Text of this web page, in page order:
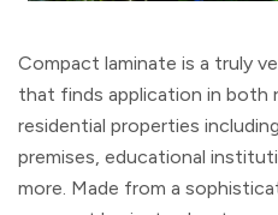
Compact laminate is a truly
that finds application in both
residential properties
premises, educational
more. Made from a